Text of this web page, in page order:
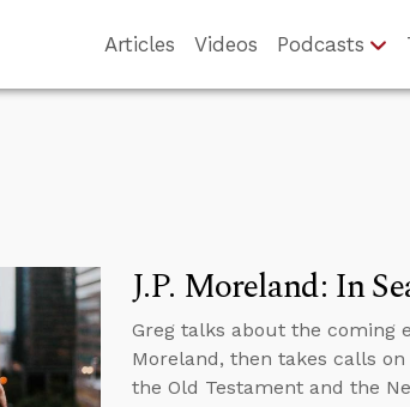
Articles Videos Podcasts
J.P. Moreland: In
Greg talks about the coming
Moreland, then takes calls
the Old Testament and the